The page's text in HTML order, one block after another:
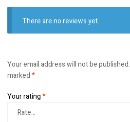
There are no reviews yet.
Your email address will not be published.
marked*
Your rating*